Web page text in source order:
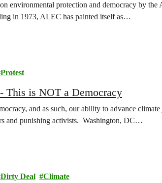
environmental protection and democracy by the
in 1973, ALEC has painted itself as…
Protest
This is NOT a Democracy
and as such, our ability to advance
and punishing activists. Washington, DC…
Dirty Deal Climate